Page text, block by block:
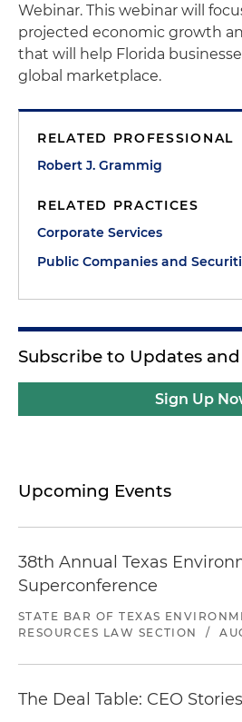
Webinar. This webinar will
projected economic growth
that will help Florida
global marketplace.
RELATED PROFESSIONAL
Robert J. Grammig
RELATED PRACTICES
Corporate Services
Public Companies and
Subscribe to Updates
Sign Up
Upcoming Events
38th Annual Texas
Superconference
STATE BAR OF TEXAS
RESOURCES LAW SECTION
/
The Deal Table: CEO